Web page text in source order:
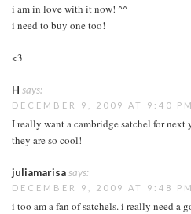
i am in love with it now! ^^
i need to buy one too!
<3
H says:
DECEMBER 9, 2009 AT 9:40 PM
I really want a cambridge satchel for
they are so cool!
juliamarisasays:
DECEMBER 9, 2009 AT 9:48 PM
i too am a fan of satchels. i really need a